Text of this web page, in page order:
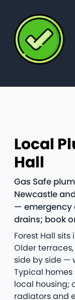
Local
Hall
Gas Safe
Newcastle
— emergency
drains; book
Forest Hall
Older
side by side —
Typical
local housing;
radiators and